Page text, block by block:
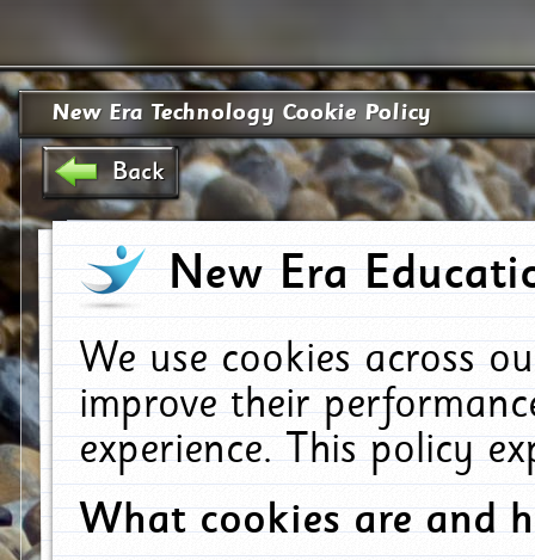
New Era Technology Cookie Policy
Back
New Era
We use cookies across
improve their
experience. This policy
What cookies are and